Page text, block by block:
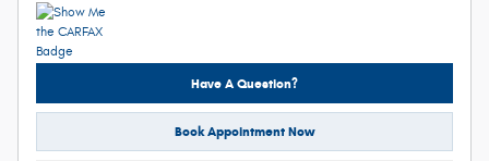
Have A Question?
Book Appointment Now